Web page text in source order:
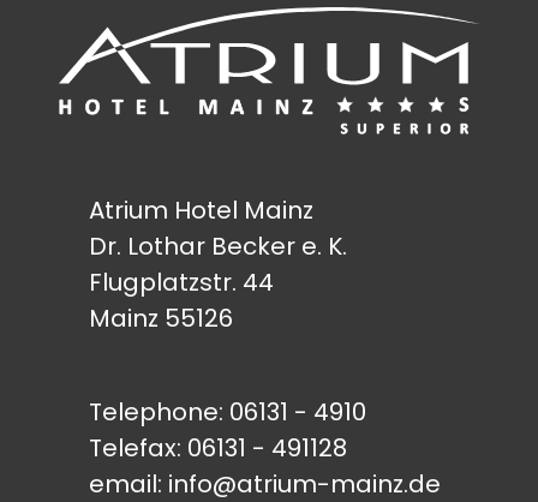
Atrium Hotel Mainz
Dr. Lothar Becker e. K.
Flugplatzstr. 44
Mainz 55126
Telephone: 06131 - 4910
Telefax: 06131 - 491128
email: info@atrium-mainz.de